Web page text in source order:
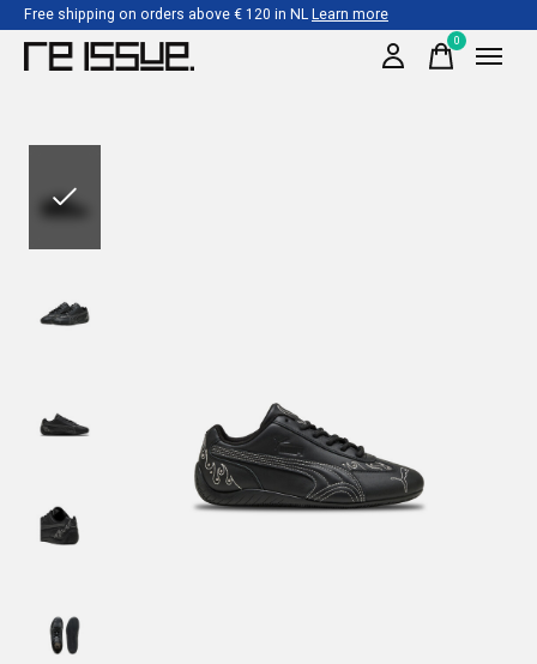
Free shipping on orders above € 120 in NLLearn more
0items